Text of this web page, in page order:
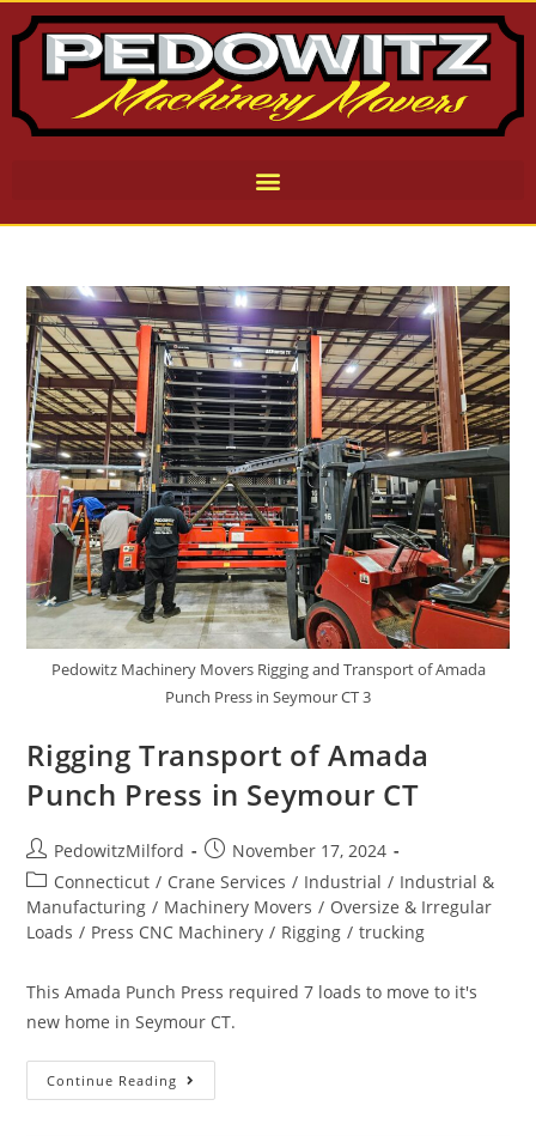
Pedowitz Machinery Movers Rigging and Transport of Amada
Punch Press in Seymour CT 3
Rigging Transport of Amada
Punch Press in Seymour CT
PedowitzMilford
November 17, 2024
Connecticut / Crane Services / Industrial / Industrial &
Manufacturing / Machinery Movers / Oversize & Irregular
Loads / Press CNC Machinery / Rigging / trucking
This Amada Punch Press required 7 loads to move to it's
new home in Seymour CT.
Continue Reading